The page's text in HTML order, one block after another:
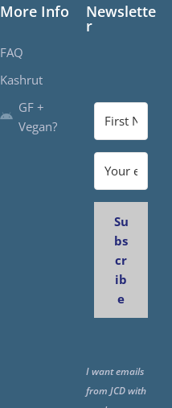
More Info
FAQ
Kashrut
GF +
Vegan?
Newslette
r
Su
bs
cr
ib
e
I want emails
from JCD with